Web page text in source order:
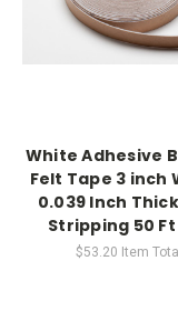
White Adhesive
Felt Tape 3 inch
0.039 Inch
Stripping 50 Ft
$53.20 Item Total